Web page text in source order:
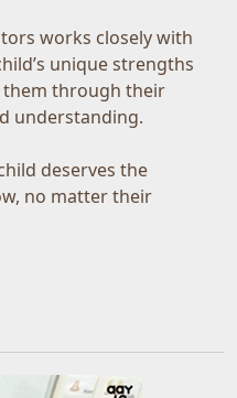
works closely with
unique strengths
them through their
understanding.
deserves the
no matter their